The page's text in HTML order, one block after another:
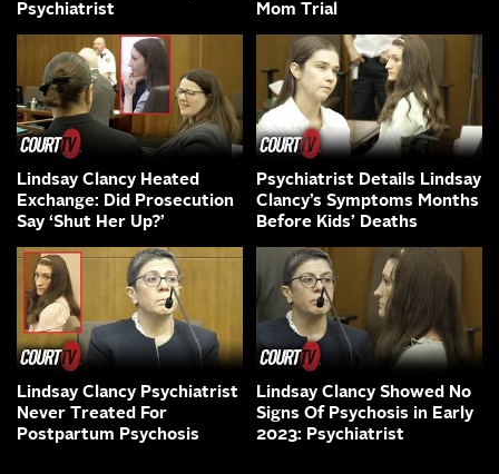
Psychiatrist
Mom Trial
Lindsay Clancy Heated
Exchange: Did Prosecution
Say ‘Shut Her Up?’
Psychiatrist Details Lindsay
Clancy’s Symptoms Months
Before Kids’ Deaths
Lindsay Clancy Psychiatrist
Never Treated For
Postpartum Psychosis
Lindsay Clancy Showed No
Signs Of Psychosis in Early
2023: Psychiatrist